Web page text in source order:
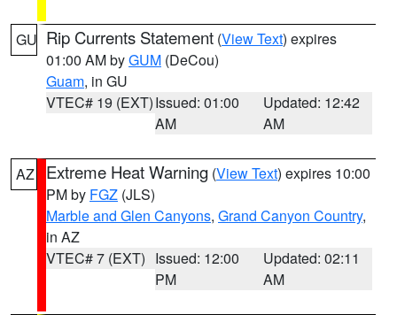
GU Rip Currents Statement (View Text) expires
01:00 AM byGUM (DeCou)
Guam, in GU
VTEC# 19 (EXT)Issued: 01:00
AM
Updated: 12:42
AM
AZ Extreme Heat Warning (View Text) expires 10:00
PM by FGZ (JLS)
Marble and Glen Canyons, Grand Canyon Country,
in AZ
VTEC# 7 (EXT) Issued: 12:00
PM
Updated: 02:11
AM